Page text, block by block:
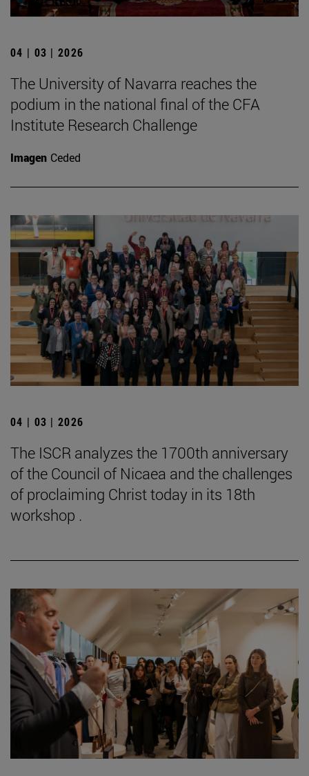
04 | 03 | 2026
The University of Navarra reaches the
podium in the national final of the CFA
Institute Research Challenge
Imagen Ceded
04 | 03 | 2026
The ISCR analyzes the 1700th anniversary
of the Council of Nicaea and the challenges
of proclaiming Christ today in its 18th
workshop .